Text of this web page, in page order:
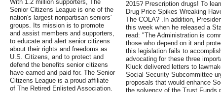
With 1.2 million supporters, The
Senior Citizens League is one of the
nation's largest nonpartisan seniors'
groups. Its mission is to promote
and assist members and supporters,
to educate and alert senior citizens
about their rights and freedoms as
U.S. Citizens, and to protect and
defend the benefits senior citizens
have earned and paid for. The Senior
Citizens League is a proud affiliate
of The Retired Enlisted Association.
2015? Prescription drugs! To
Drug Price Spikes Wreaking
The COLA? .In addition,
this week when he released a
read: "The Administration is
those who depend on it and
this legislation fails to
advocating for these three
Kluck delivered letters to
Social Security Subcommittee
proposals that would enhance
the solvency of the Trust Funds